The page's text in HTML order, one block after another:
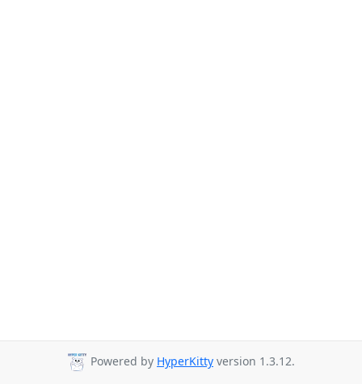
Powered by HyperKitty version 1.3.12.